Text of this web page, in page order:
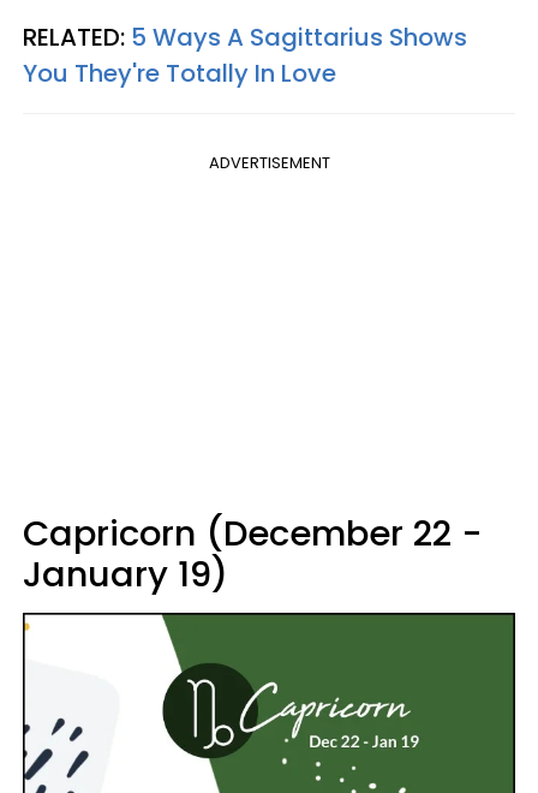
RELATED: 5 Ways A Sagittarius Shows
You They're Totally In Love
ADVERTISEMENT
Capricorn (December 22 -
January 19)